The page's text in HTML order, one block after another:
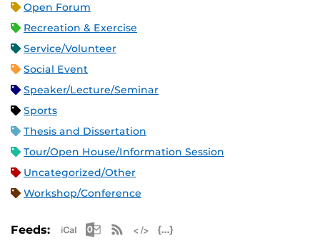
Open Forum
Recreation & Exercise
Service/Volunteer
Social Event
Speaker/Lecture/Seminar
Sports
Thesis and Dissertation
Tour/Open House/Information Session
Uncategorized/Other
Workshop/Conference
Feeds: Apple iCal Feed (ICS)
Microsoft Outlook Feed (ICS)
RSS Feed